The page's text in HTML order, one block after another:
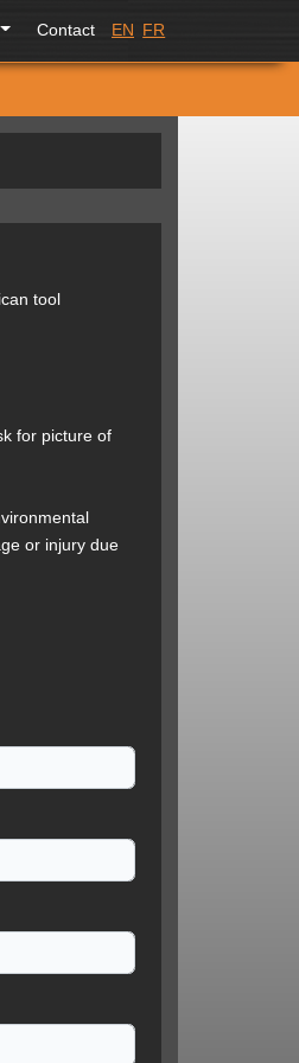
Contact EN FR
tool
for picture of
or injury due